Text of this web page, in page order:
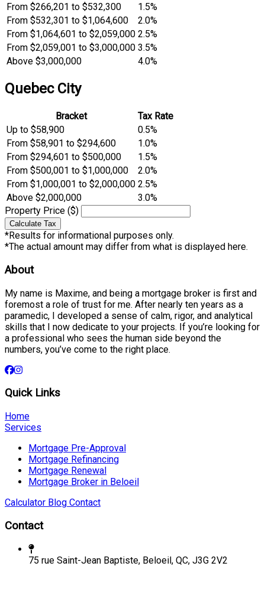
From $266,201 to $532,300
1.5%
From $532,301 to $1,064,600
2.0%
From $1,064,601 to $2,059,000 2.5%
From $2,059,001 to $3,000,000 3.5%
Above $3,000,000
4.0%
Quebec City
Bracket
Tax Rate
Up to $58,900
0.5%
From $58,901 to $294,600
1.0%
From $294,601 to $500,000
1.5%
From $500,001 to $1,000,000
2.0%
From $1,000,001 to $2,000,000 2.5%
Above $2,000,000
3.0%
Property Price ($)
Calculate Tax
*Results for informational purposes only.
*The actual amount may differ from what is displayed here.
About
My name is Maxime, and being a mortgage broker is first and
foremost a role of trust for me. After nearly ten years as a
paramedic, I developed a sense of calm, rigor, and analytical
skills that I now dedicate to your projects. If you’re looking for
a professional who sees the human side beyond the
numbers, you’ve come to the right place.
Quick Links
Home
Services
Mortgage Pre-Approval
Mortgage Refinancing
Mortgage Renewal
Mortgage Broker in Beloeil
Calculator Blog Contact
Contact
75 rue Saint-Jean Baptiste, Beloeil, QC, J3G 2V2